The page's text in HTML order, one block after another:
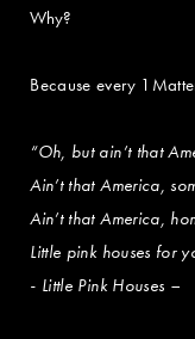
Why?
Because every
“Oh, but ain’t that
Ain’t that America,
Ain’t that America,
Little pink houses for
- Little Pink Houses –